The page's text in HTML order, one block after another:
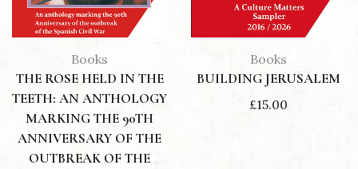
Books
THE ROSE HELD IN THE
TEETH: AN ANTHOLOGY
MARKING THE 90TH
ANNIVERSARY OF THE
OUTBREAK OF THE
Books
BUILDING JERUSALEM
£15.00